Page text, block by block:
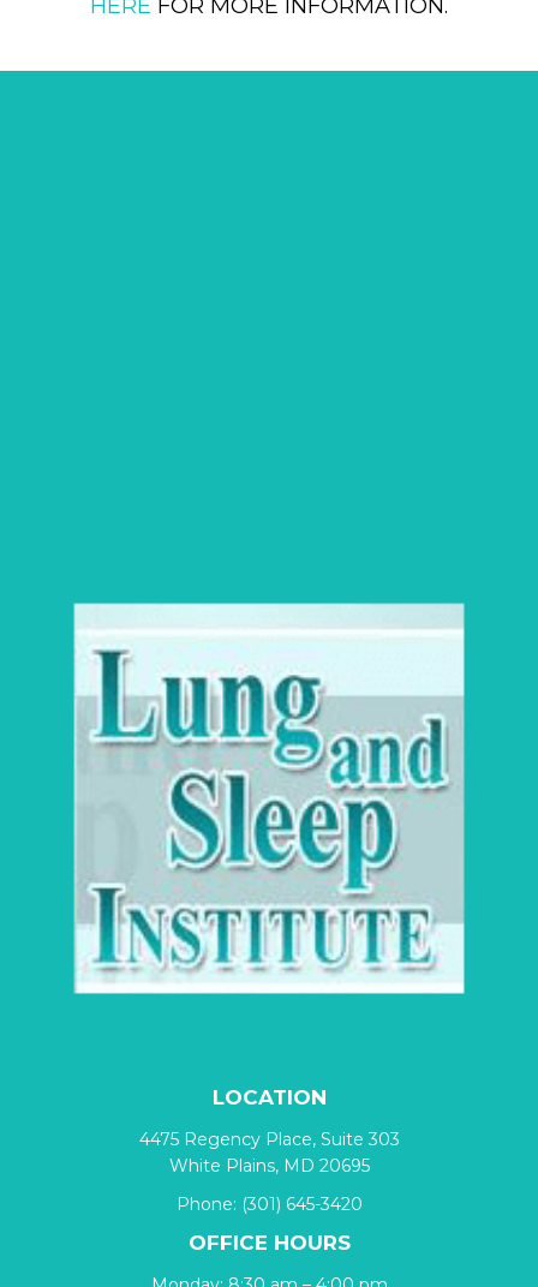
HERE FOR MORE INFORMATION.
LOCATION
4475 Regency Place, Suite 303
White Plains, MD 20695
Phone: (301) 645-3420
OFFICE HOURS